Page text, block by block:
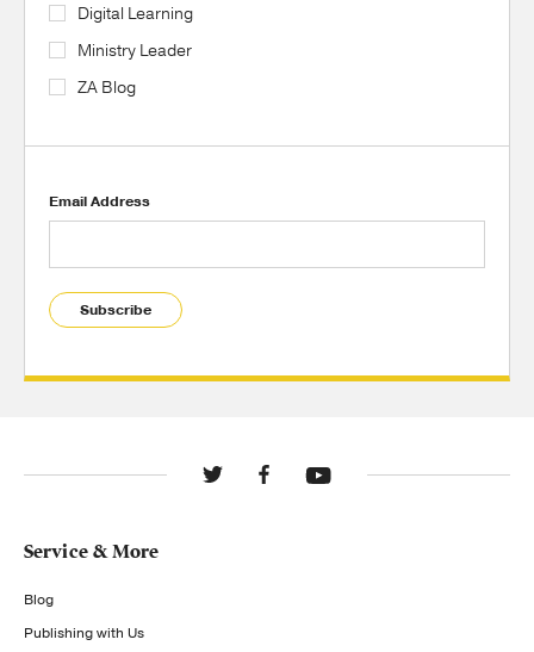
Digital Learning
Ministry Leader
ZA Blog
Email Address
Subscribe
Service & More
Blog
Publishing with Us